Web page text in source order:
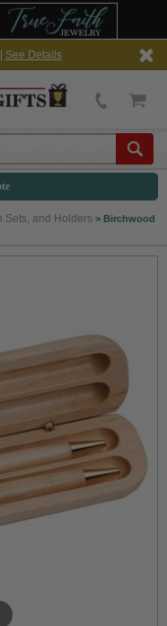
See Details
Sets, and Holders > Birchwood